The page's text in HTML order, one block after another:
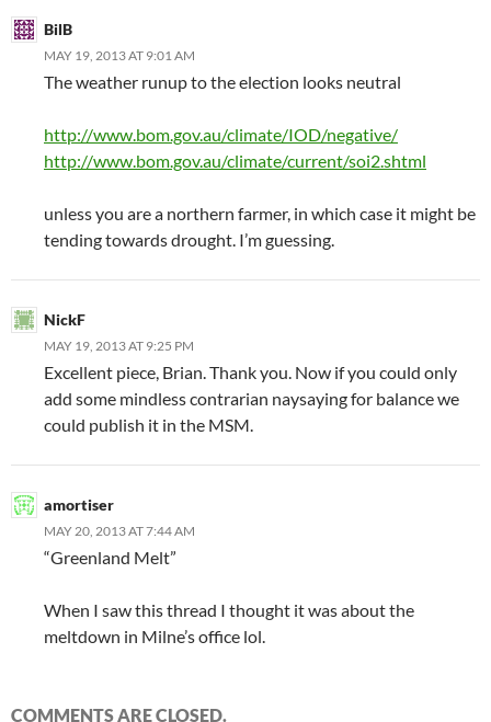
BilB
MAY 19, 2013 AT 9:01 AM
The weather runup to the election looks neutral
http://www.bom.gov.au/climate/IOD/negative/
http://www.bom.gov.au/climate/current/soi2.shtml
unless you are a northern farmer, in which case it might be
tending towards drought. I’m guessing.
NickF
MAY 19, 2013 AT 9:25 PM
Excellent piece, Brian. Thank you. Now if you could only
add some mindless contrarian naysaying for balance we
could publish it in the MSM.
amortiser
MAY 20, 2013 AT 7:44 AM
“Greenland Melt”
When I saw this thread I thought it was about the
meltdown in Milne’s office lol.
COMMENTS ARE CLOSED.